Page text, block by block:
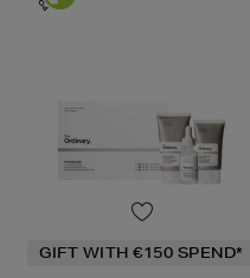
GIFT WITH €150 SPEND*